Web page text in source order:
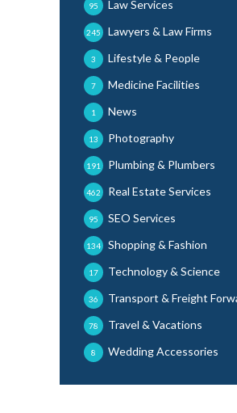
Law Services
95
Lawyers & Law Firms
245
Lifestyle & People
3
Medicine Facilities
7
News
1
Photography
13
Plumbing & Plumbers
191
Real Estate Services
462
SEO Services
95
Shopping & Fashion
134
Technology & Science
17
Transport & Freight
36
Travel & Vacations
78
Wedding Accessories
8